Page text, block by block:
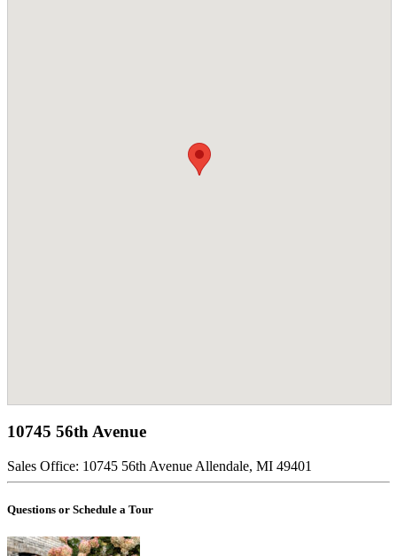
10745 56th Avenue
Sales Office: 10745 56th Avenue Allendale, MI 49401
Questions or Schedule a Tour